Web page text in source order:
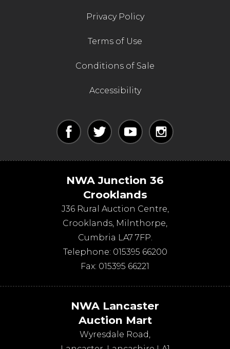
Privacy Policy
Terms of Use
Conditions of Sale
Accessibility
NWA Junction 36
Crooklands
J36 Rural Auction Centre,
Crooklands, Milnthorpe,
Cumbria LA7 7FP.
Telephone: 015395 66200
Fax: 015395 66221
NWA Lancaster
Auction Mart
Wyresdale Road,